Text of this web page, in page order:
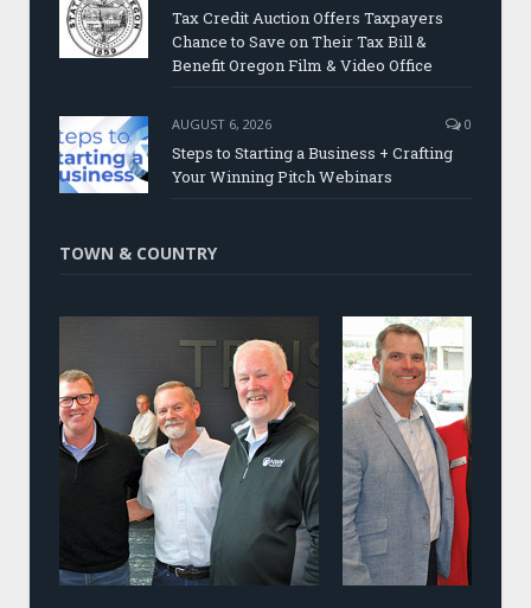
Tax Credit Auction Offers Taxpayers
Chance to Save on Their Tax Bill &
Benefit Oregon Film & Video Office
AUGUST 6, 2026 0
Steps to Starting a Business + Crafting
Your Winning Pitch Webinars
TOWN & COUNTRY